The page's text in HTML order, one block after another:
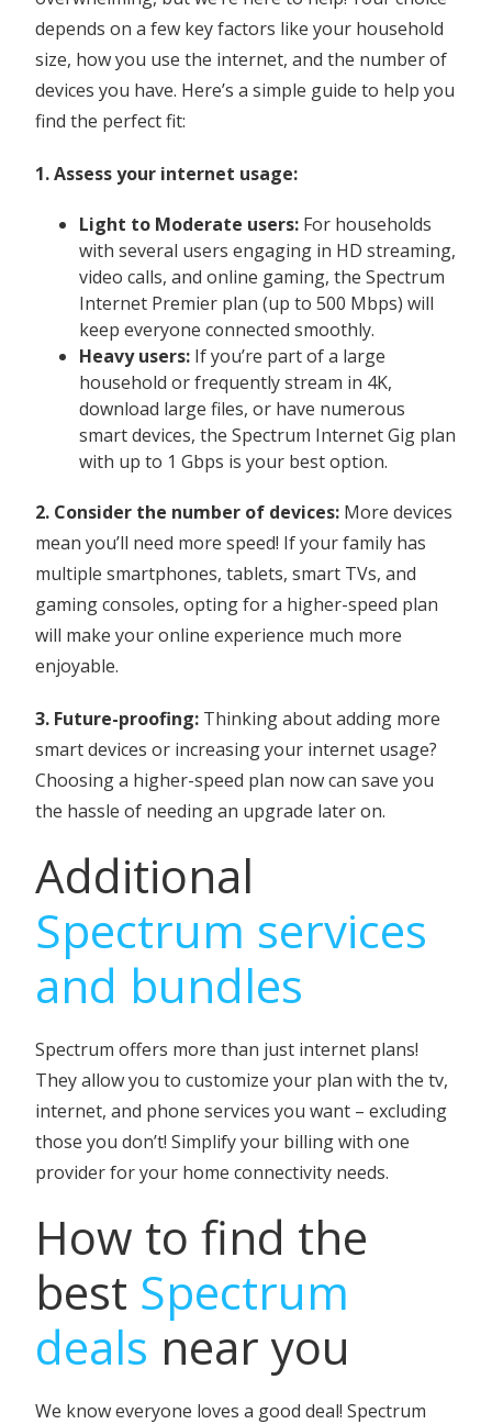
depends on a few key factors like your household
size, how you use the internet, and the number of
devices you have. Here’s a simple guide to help you
find the perfect fit:
1. Assess your internet usage:
Light to Moderate users: For households
with several users engaging in HD streaming,
video calls, and online gaming, the Spectrum
Internet Premier plan (up to 500 Mbps) will
keep everyone connected smoothly.
Heavy users: If you’re part of a large
household or frequently stream in 4K,
download large files, or have numerous
smart devices, the Spectrum Internet Gig plan
with up to 1 Gbps is your best option.
2. Consider the number of devices: More devices
mean you’ll need more speed! If your family has
multiple smartphones, tablets, smart TVs, and
gaming consoles, opting for a higher-speed plan
will make your online experience much more
enjoyable.
3. Future-proofing: Thinking about adding more
smart devices or increasing your internet usage?
Choosing a higher-speed plan now can save you
the hassle of needing an upgrade later on.
Additional
Spectrum services
and bundles
Spectrum offers more than just internet plans!
They allow you to customize your plan with the tv,
internet, and phone services you want – excluding
those you don’t! Simplify your billing with one
provider for your home connectivity needs.
How to find the
best Spectrum
deals near you
We know everyone loves a good deal! Spectrum